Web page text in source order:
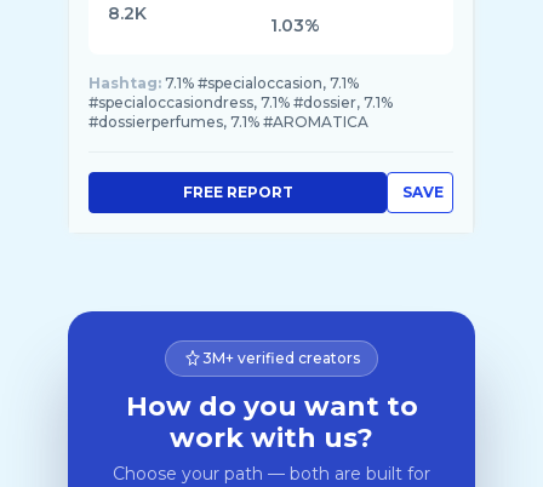
8.2K
1.03%
Hashtag: 7.1% #specialoccasion, 7.1%
#specialoccasiondress, 7.1% #dossier, 7.1%
#dossierperfumes, 7.1% #AROMATICA
SAVE
FREE REPORT
3M+ verified creators
How do you want to
work with us?
Choose your path — both are built for